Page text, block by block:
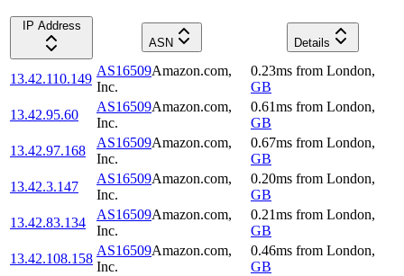
IP Address
ASN
Details
13.42.110.149
AS16509Amazon.com,
Inc.
0.23ms from London,
GB
13.42.95.60
AS16509Amazon.com,
Inc.
0.61ms from London,
GB
13.42.97.168
AS16509Amazon.com,
Inc.
0.67ms from London,
GB
13.42.3.147
AS16509Amazon.com,
Inc.
0.20ms from London,
GB
13.42.83.134
AS16509Amazon.com,
Inc.
0.21ms from London,
GB
13.42.108.158
AS16509Amazon.com,
Inc.
0.46ms from London,
GB